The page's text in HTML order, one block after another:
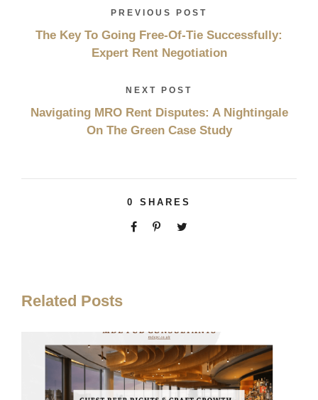
PREVIOUS POST
The Key To Going Free-Of-Tie Successfully:
Expert Rent Negotiation
NEXT POST
Navigating MRO Rent Disputes: A Nightingale
On The Green Case Study
0 SHARES
Related Posts